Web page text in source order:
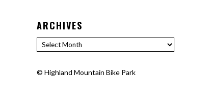
ARCHIVES
Archives
© Highland Mountain Bike Park